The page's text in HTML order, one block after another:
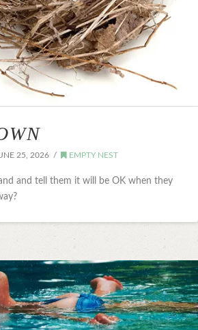
25, 2026 EMPTY NEST
and tell them it will be OK when they